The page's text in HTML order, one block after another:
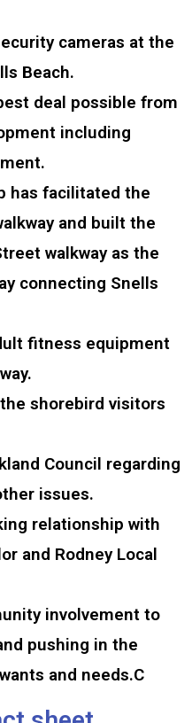
cameras at the
Beach.
deal possible from
including
has facilitated the
and built the
walkway as the
connecting Snells
fitness equipment
shorebird visitors
Council regarding
issues.
relationship with
and Rodney Local
involvement to
pushing in the
and needs.C